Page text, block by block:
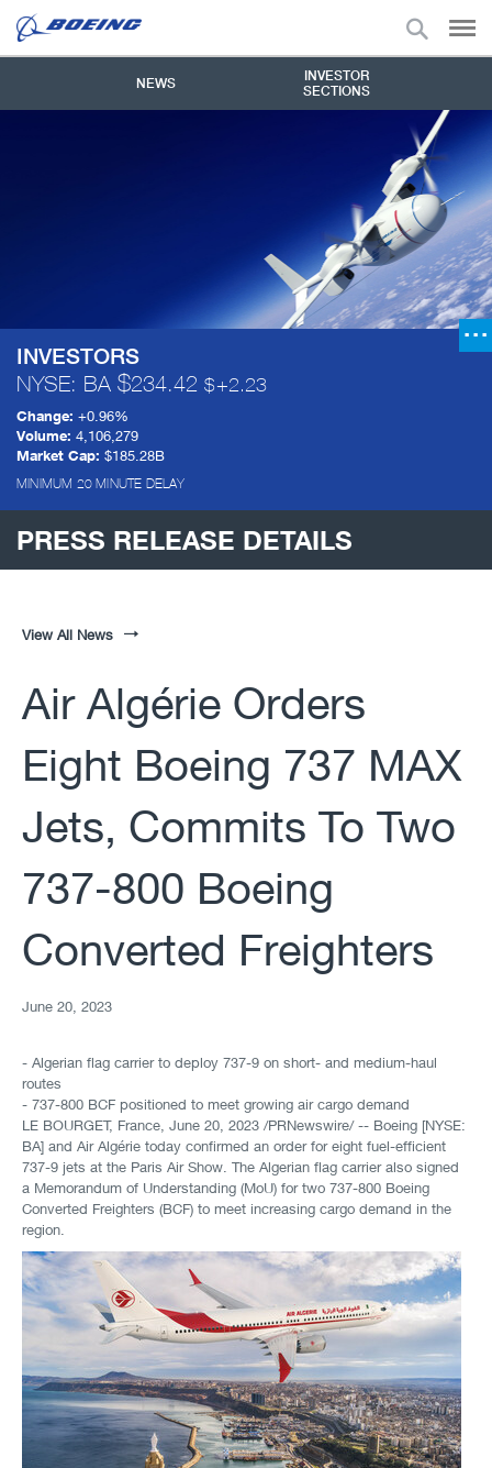
NEWS
INVESTOR
SECTIONS
INVESTORS
NYSE: BA 234.42 +2.23
Change: +0.96%
Volume: 4,106,279
Market Cap: $185.28B
MINIMUM 20 MINUTE DELAY
PRESS RELEASE DETAILS
View All News
Air Algérie Orders
Eight Boeing 737 MAX
Jets, Commits To Two
737-800 Boeing
Converted Freighters
June 20, 2023
- Algerian flag carrier to deploy 737-9 on short- and medium-haul
routes
- 737-800 BCF positioned to meet growing air cargo demand
LE BOURGET, France June 20, 2023 /PRNewswire/ -- Boeing [NYSE:
BA] and Air Algérie today confirmed an order for eight fuel-efficient
737-9 jets at the Paris Air Show. The Algerian flag carrier also signed
a Memorandum of Understanding (MoU) for two 737-800 Boeing
Converted Freighters (BCF) to meet increasing cargo demand in the
region.